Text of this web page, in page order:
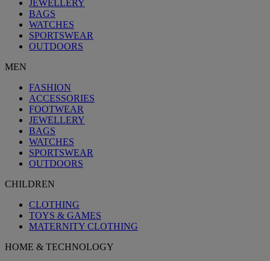
JEWELLERY
BAGS
WATCHES
SPORTSWEAR
OUTDOORS
MEN
FASHION
ACCESSORIES
FOOTWEAR
JEWELLERY
BAGS
WATCHES
SPORTSWEAR
OUTDOORS
CHILDREN
CLOTHING
TOYS & GAMES
MATERNITY CLOTHING
HOME & TECHNOLOGY